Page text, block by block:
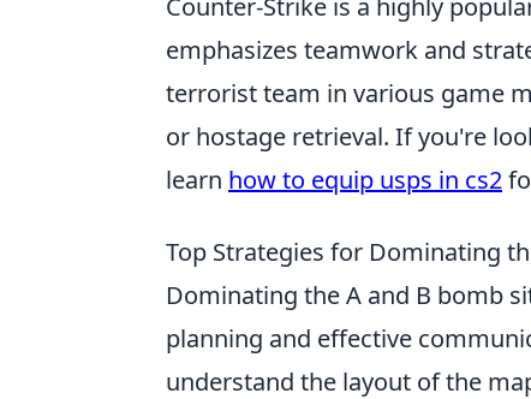
Counter-Strike is a highly
emphasizes teamwork and
terrorist team in various game
or hostage retrieval. If you're
learn how to equip usps in cs2
Top Strategies for Dominating
Dominating the A and B bomb
planning and effective
understand the layout of the